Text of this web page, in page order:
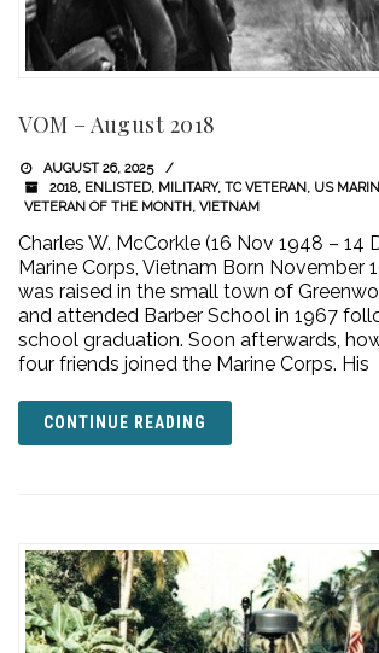
VOM – August 2018
AUGUST 26, 2025
2018, ENLISTED, MILITARY, TC VETERAN, US
VETERAN OF THE MONTH, VIETNAM
Charles W. McCorkle (16 Nov 1948 – 14
Marine Corps, Vietnam Born November
was raised in the small town of
and attended Barber School in 1967
school graduation. Soon afterwards,
four friends joined the Marine Corps. His
CONTINUE READING